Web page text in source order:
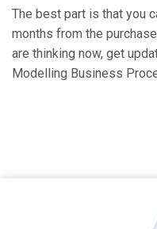
The best part is that you
months from the
are thinking now, get
Modelling Business